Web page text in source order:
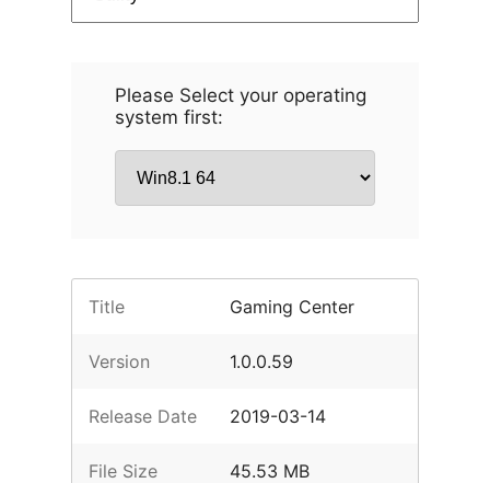
Please Select your operating
system first:
Title Gaming Center
Version 1.0.0.59
Release Date 2019-03-14
File Size 45.53 MB